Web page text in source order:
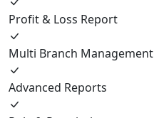
Profit & Loss Report
Multi Branch Management
Advanced Reports